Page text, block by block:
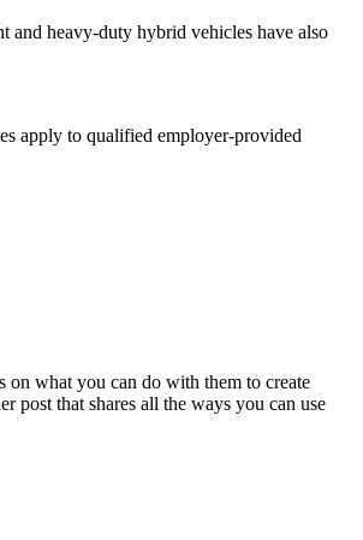
and heavy-duty hybrid vehicles have also
apply to qualified employer-provided
what you can do with them to create
post that shares all the ways you can use